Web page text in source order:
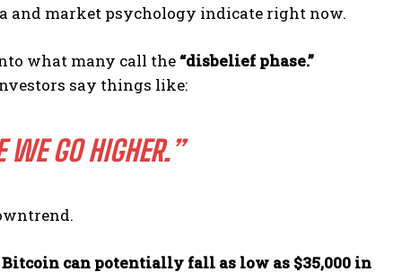
and market psychology indicate right now.
what many call the “disbelief phase.”
say things like:
WE GO HIGHER.”
Bitcoin can potentially fall as low as $35,000 in